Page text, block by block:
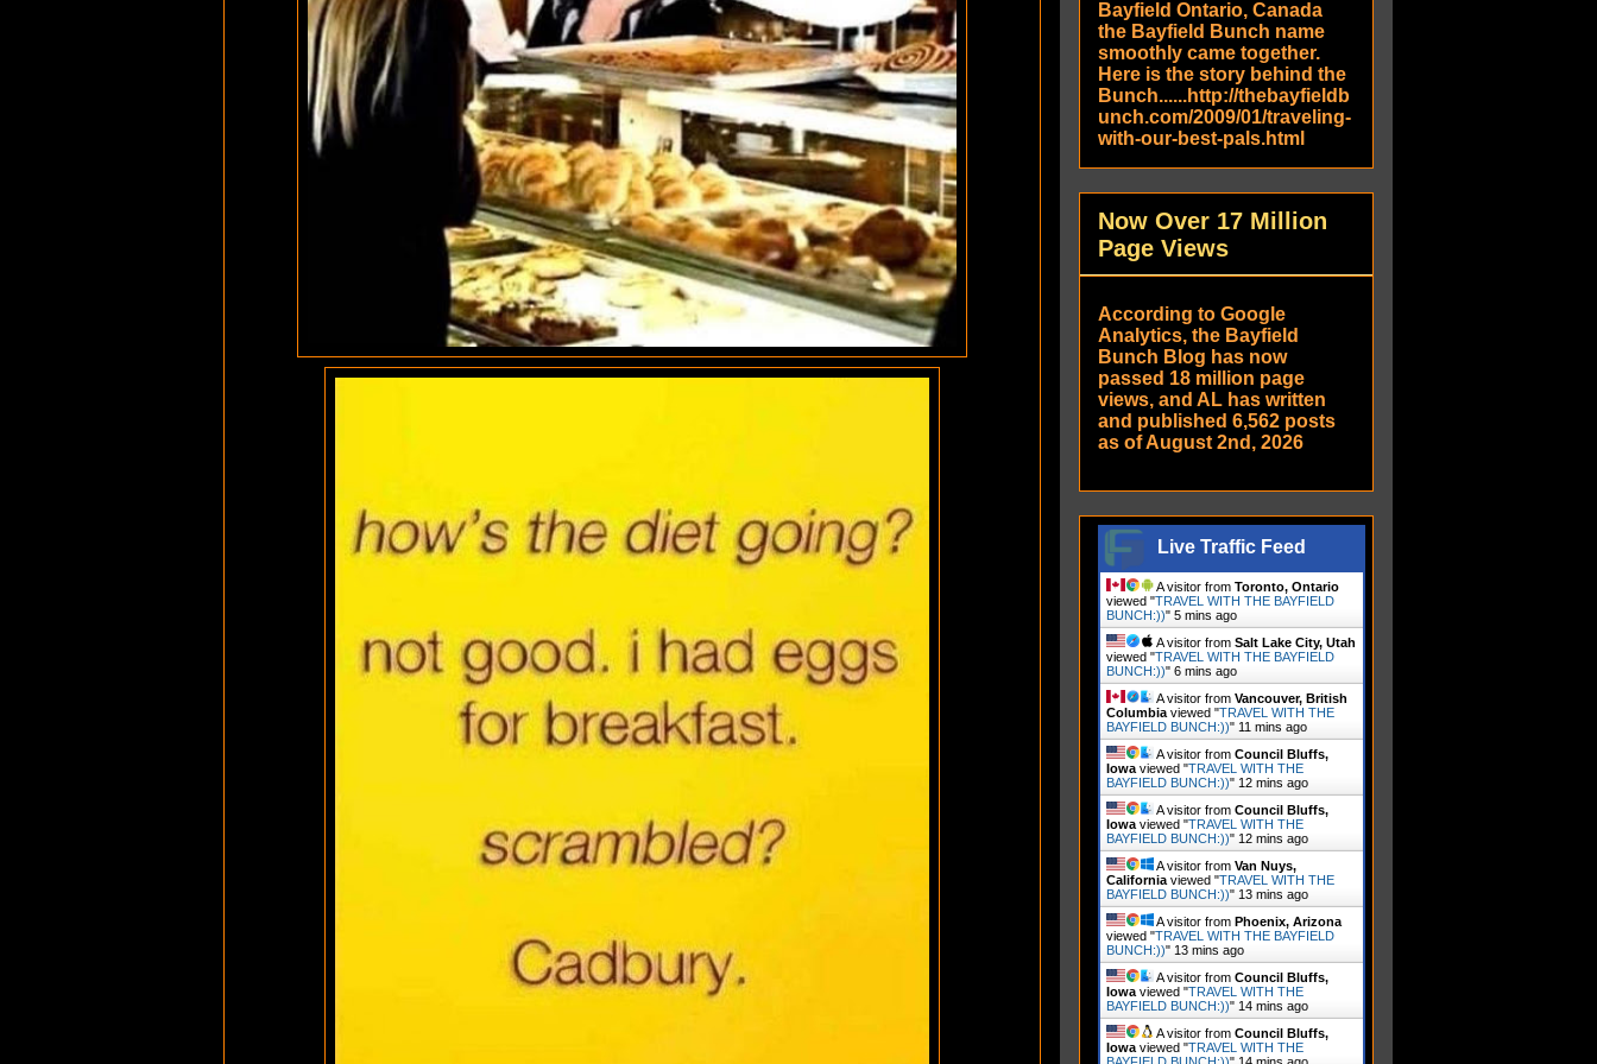
Bayfield Ontario, Canada
the Bayfield Bunch name
smoothly came together.
Here is the story behind the
Bunch......http://thebayfieldb
unch.com/2009/01/traveling-
with-our-best-pals.html
Now Over 17 Million
Page Views
According to Google
Analytics, the Bayfield
Bunch Blog has now
passed 18 million page
views, and AL has written
and published 6,562 posts
as of August 2nd, 2026
Live Traffic Feed
A visitor from Toronto, Ontario
viewed "TRAVEL WITH THE BAYFIELD
BUNCH:))" 5 mins ago
A visitor from Salt Lake City, Utah
viewed "TRAVEL WITH THE BAYFIELD
BUNCH:))" 6 mins ago
A visitor from Vancouver, British
Columbia viewed "TRAVEL WITH THE
BAYFIELD BUNCH:))" 11 mins ago
A visitor from Council Bluffs,
Iowa viewed "TRAVEL WITH THE
BAYFIELD BUNCH:))" 12 mins ago
A visitor from Council Bluffs,
Iowa viewed "TRAVEL WITH THE
BAYFIELD BUNCH:))" 12 mins ago
A visitor from Van Nuys,
California viewed "TRAVEL WITH THE
BAYFIELD BUNCH:))" 13 mins ago
A visitor from Phoenix, Arizona
viewed "TRAVEL WITH THE BAYFIELD
BUNCH:))" 13 mins ago
A visitor from Council Bluffs,
Iowa viewed "TRAVEL WITH THE
BAYFIELD BUNCH:))" 14 mins ago
A visitor from Council Bluffs,
Iowa viewed "TRAVEL WITH THE